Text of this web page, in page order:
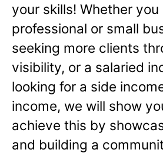
your skills! Whether you
professional or small
seeking more clients
visibility, or a salaried
looking for a side
income, we will show
achieve this by
and building a